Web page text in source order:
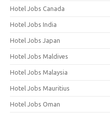
Hotel Jobs Canada
Hotel Jobs India
Hotel Jobs Japan
Hotel Jobs Maldives
Hotel Jobs Malaysia
Hotel Jobs Mauritius
Hotel Jobs Oman